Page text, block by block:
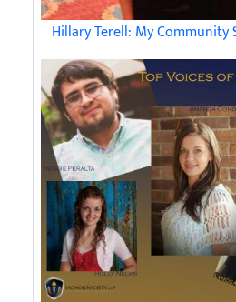
Hillary Terell: My Community